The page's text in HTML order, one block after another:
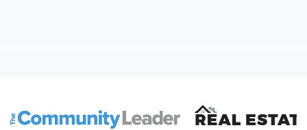
The Community Leader and Real Estate New and